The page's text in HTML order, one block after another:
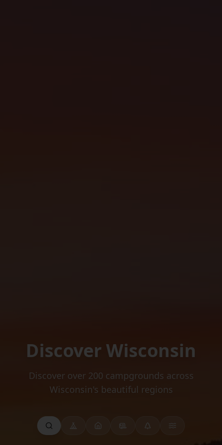
Discover Wisconsin
Discover over 200 campgrounds across
Wisconsin's beautiful regions